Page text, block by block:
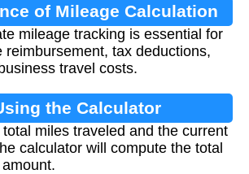
of Mileage Calculation
mileage tracking is essential for
reimbursement, tax deductions,
travel costs.
the Calculator
miles traveled and the current
calculator will compute the total